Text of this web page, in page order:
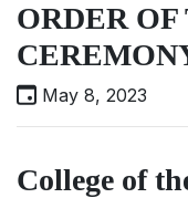
ORDER
May 8, 2023
College of